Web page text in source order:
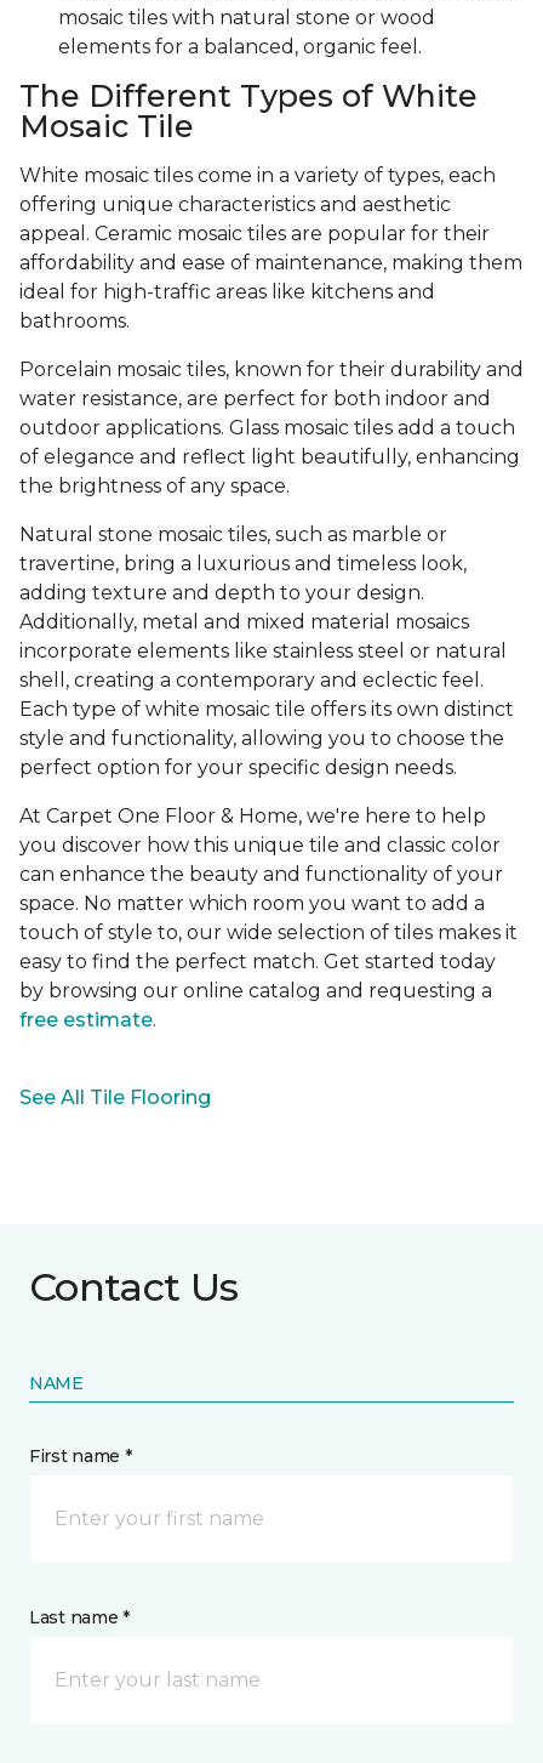
mosaic tiles with natural stone or wood
elements for a balanced, organic feel.
The Different Types of White
Mosaic Tile
White mosaic tiles come in a variety of types, each
offering unique characteristics and aesthetic
appeal. Ceramic mosaic tiles are popular for their
affordability and ease of maintenance, making them
ideal for high-traffic areas like kitchens and
bathrooms.
Porcelain mosaic tiles, known for their durability and
water resistance, are perfect for both indoor and
outdoor applications. Glass mosaic tiles add a touch
of elegance and reflect light beautifully, enhancing
the brightness of any space.
Natural stone mosaic tiles, such as marble or
travertine, bring a luxurious and timeless look,
adding texture and depth to your design.
Additionally, metal and mixed material mosaics
incorporate elements like stainless steel or natural
shell, creating a contemporary and eclectic feel.
Each type of white mosaic tile offers its own distinct
style and functionality, allowing you to choose the
perfect option for your specific design needs.
At Carpet One Floor & Home, we're here to help
you discover how this unique tile and classic color
can enhance the beauty and functionality of your
space. No matter which room you want to add a
touch of style to, our wide selection of tiles makes it
easy to find the perfect match. Get started today
by browsing our online catalog and requesting a
free estimate.
See All Tile Flooring
Contact Us
NAME
First name *
Last name *